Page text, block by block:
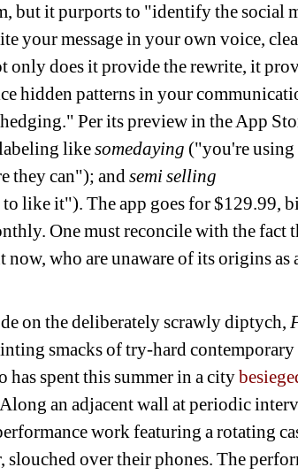
but it purports to "identify the social
your message in your own voice,
only does it provide the rewrite, it
hidden patterns in your
Per its preview in the App
labeling like somedaying ("you're using
they can"); and semi selling
like it"). The app goes for $129.99,
One must reconcile with the fact
who are unaware of its origins as
on the deliberately scrawly diptych,
smacks of try-hard
has spent this summer in a city
an adjacent wall at periodic
work featuring a rotating
over their phones. The